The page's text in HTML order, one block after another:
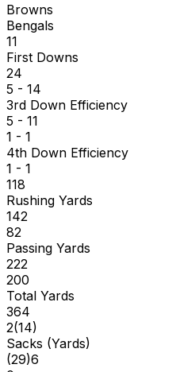
Browns
Bengals
11
First Downs
24
5 - 14
3rd Down Efficiency
5 - 11
1 - 1
4th Down Efficiency
1 - 1
118
Rushing Yards
142
82
Passing Yards
222
200
Total Yards
364
2(14)
Sacks (Yards)
(29)6